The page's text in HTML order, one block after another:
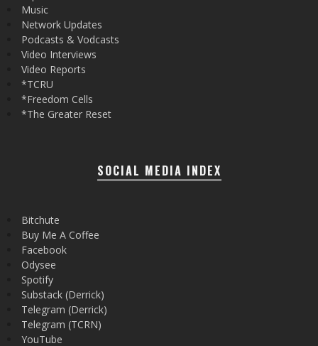
Music
Network Updates
Podcasts & Vodcasts
Video Interviews
Video Reports
*TCRU
*Freedom Cells
*The Greater Reset
SOCIAL MEDIA INDEX
Bitchute
Buy Me A Coffee
Facebook
Odysee
Spotify
Substack (Derrick)
Telegram (Derrick)
Telegram (TCRN)
YouTube